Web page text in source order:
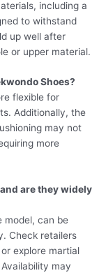
including a
to withstand
up well after
or upper material.
Shoes?
flexible for
Additionally, the
may not
more
are they widely
model, can be
Check retailers
explore martial
may